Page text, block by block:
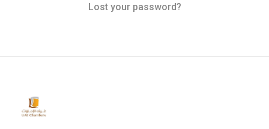
Lost your password?